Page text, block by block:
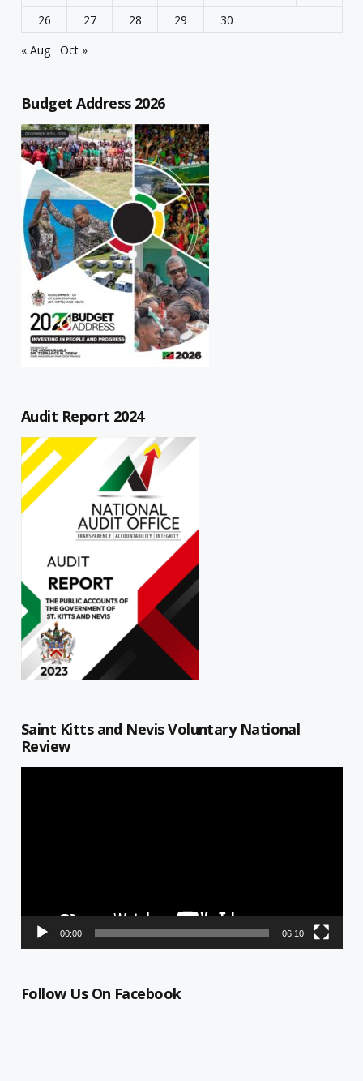
26
27 28 29
30
« Aug
Oct »
Budget Address 2026
Audit Report 2024
Saint Kitts and Nevis Voluntary National
Review
00:00 06:10
Follow Us On Facebook